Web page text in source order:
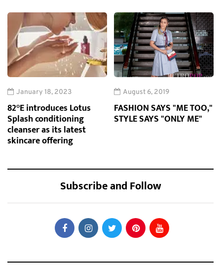
January 18, 2023
82°E introduces Lotus
Splash conditioning
cleanser as its latest
skincare offering
August 6, 2019
FASHION SAYS "ME TOO,"
STYLE SAYS "ONLY ME"
Subscribe and Follow